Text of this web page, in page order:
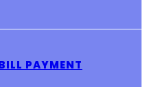
PAYMENT